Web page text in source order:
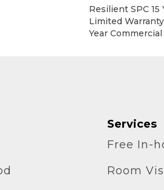
Resilient SPC 15
Limited
Year
Services
Free In-
Room